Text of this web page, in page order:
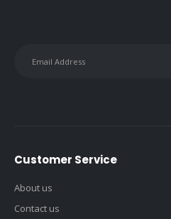
Customer Service
About us
Contact us